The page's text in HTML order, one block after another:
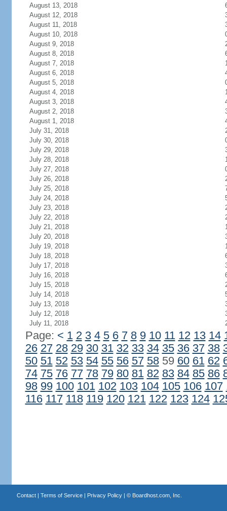
August 13, 2018
August 12, 2018
August 11, 2018
August 10, 2018
August 9, 2018
August 8, 2018
August 7, 2018
August 6, 2018
August 5, 2018
August 4, 2018
August 3, 2018
August 2, 2018
August 1, 2018
July 31, 2018
July 30, 2018
July 29, 2018
July 28, 2018
July 27, 2018
July 26, 2018
July 25, 2018
July 24, 2018
July 23, 2018
July 22, 2018
July 21, 2018
July 20, 2018
July 19, 2018
July 18, 2018
July 17, 2018
July 16, 2018
July 15, 2018
July 14, 2018
July 13, 2018
July 12, 2018
July 11, 2018
Page: < 1 2 3 4 5 6 7 8 9 10 11 12 13 14
26 27 28 29 30 31 32 33 34 35 36 37 38
50 51 52 53 54 55 56 57 5859 60 61 62
74 75 76 77 78 79 80 81 82 83 84 85 86
98 99 100 101 102 103 104 105 106 107
116 117 118 119 120 121 122 123 124
Contact| Terms of Service| Privacy Policy| © Boardhost.com, Inc.